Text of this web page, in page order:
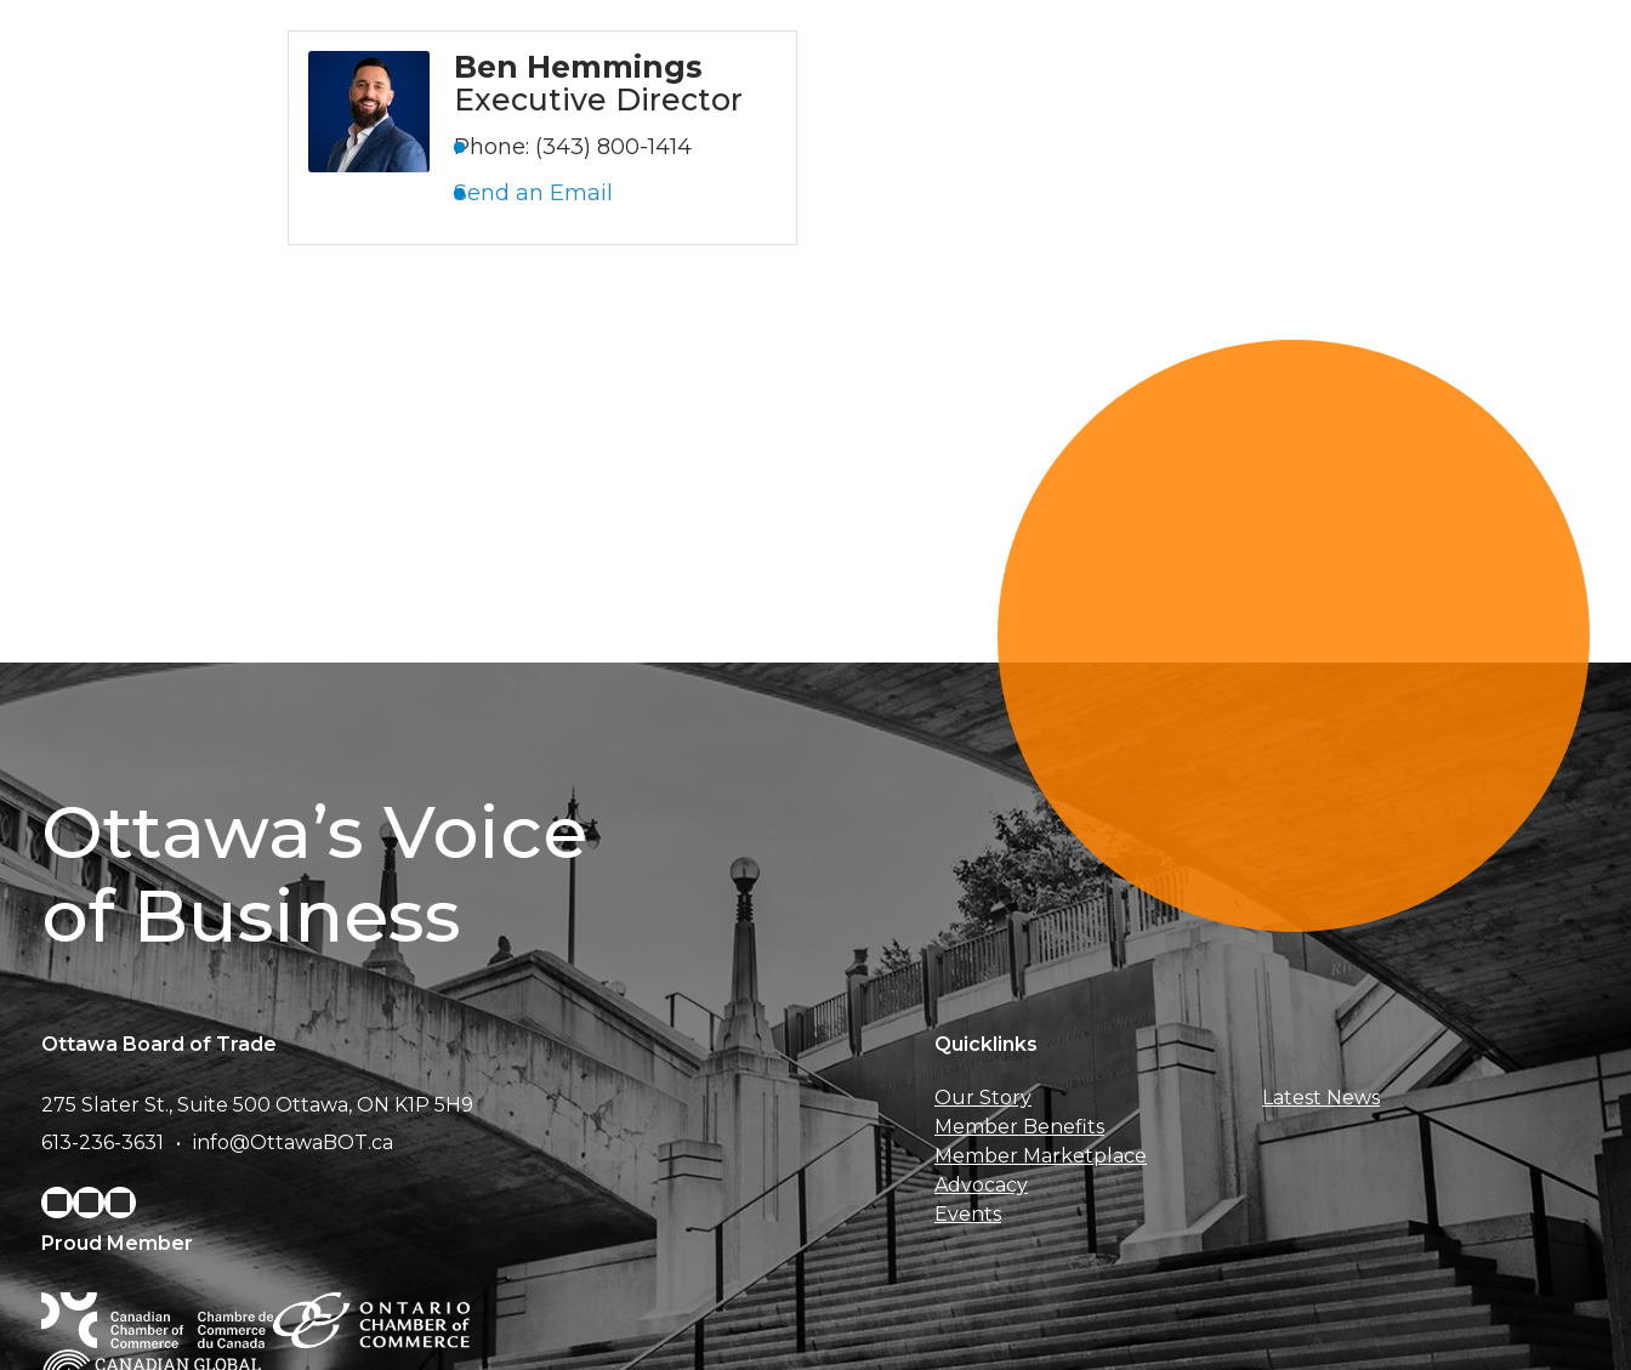
Ben Hemmings
Executive Director
Phone: (343) 800-1414
Send an Email
Sign Up For Updates
Get news, insights, and exclusive
perks right to your inbox!
Ottawa’s Voice
of Business
Quicklinks
Our Story
Member Benefits
Member Marketplace
Advocacy
Events
Latest News
Ottawa Board of Trade
275 Slater St., Suite 500 Ottawa, ON K1P 5H9
613-236-3631
info@OttawaBOT.ca
Proud Member